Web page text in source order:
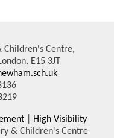
Children's Centre,
E15 3JT
High Visibility
& Children's Centre